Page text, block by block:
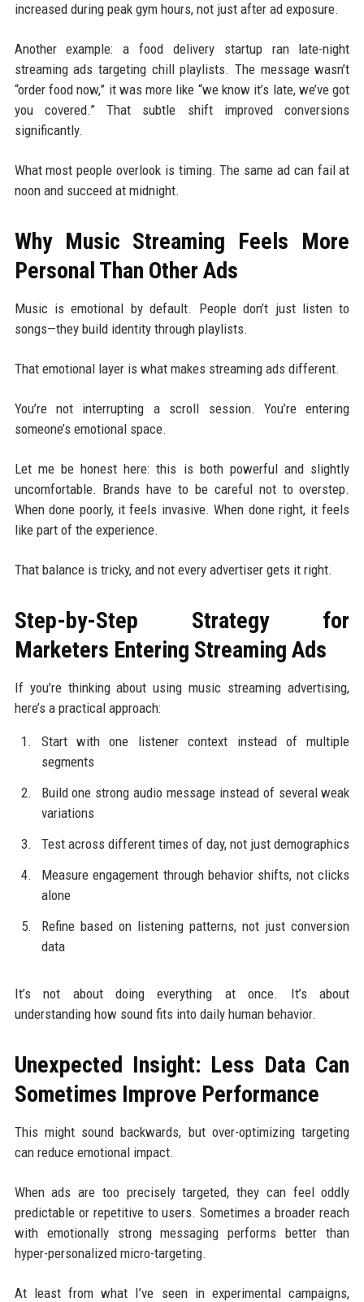
increased during peak gym hours, not just after ad exposure.
Another example: a food delivery startup ran late-night
streaming ads targeting chill playlists. The message wasn’t
“order food now,” it was more like “we know it’s late, we’ve got
you covered.” That subtle shift improved conversions
significantly.
What most people overlook is timing. The same ad can fail at
noon and succeed at midnight.
Why Music Streaming Feels More
Personal Than Other Ads
Music is emotional by default. People don’t just listen to
songs—they build identity through playlists.
That emotional layer is what makes streaming ads different.
You’re not interrupting a scroll session. You’re entering
someone’s emotional space.
Let me be honest here: this is both powerful and slightly
uncomfortable. Brands have to be careful not to overstep.
When done poorly, it feels invasive. When done right, it feels
like part of the experience.
That balance is tricky, and not every advertiser gets it right.
Step-by-Step Strategy for
Marketers Entering Streaming Ads
If you’re thinking about using music streaming advertising,
here’s a practical approach:
Start with one listener context instead of multiple
segments
Build one strong audio message instead of several weak
variations
Test across different times of day, not just demographics
Measure engagement through behavior shifts, not clicks
alone
Refine based on listening patterns, not just conversion
data
It’s not about doing everything at once. It’s about
understanding how sound fits into daily human behavior.
Unexpected Insight: Less Data Can
Sometimes Improve Performance
This might sound backwards, but over-optimizing targeting
can reduce emotional impact.
When ads are too precisely targeted, they can feel oddly
predictable or repetitive to users. Sometimes a broader reach
with emotionally strong messaging performs better than
hyper-personalized micro-targeting.
At least from what I’ve seen in experimental campaigns,